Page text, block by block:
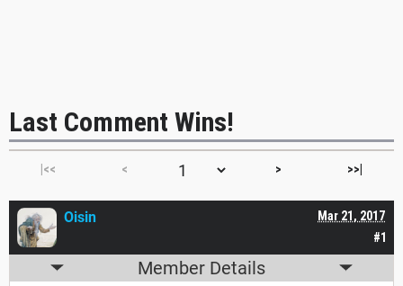
Last Comment Wins!
|<< < > >>|
#1
Mar 21, 2017
Oisin
Member Details